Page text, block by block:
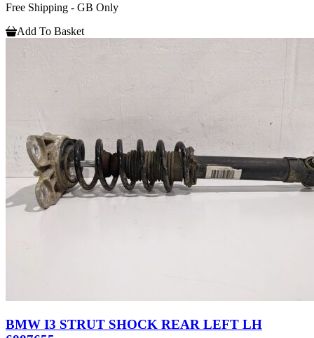
Free Shipping - GB Only
Add To Basket
BMW I3 STRUT SHOCK REAR LEFT LH